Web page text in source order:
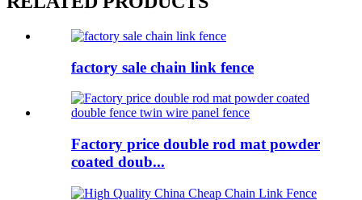
factory sale chain link fence
Factory price double rod mat powder
coated doub...